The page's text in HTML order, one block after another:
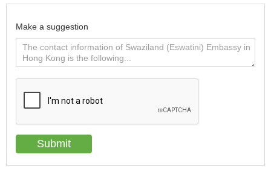
Make a suggestion